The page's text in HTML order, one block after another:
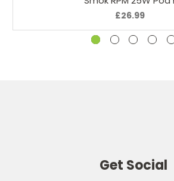
£26.99
Get Social